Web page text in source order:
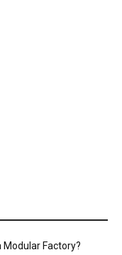
Modular Factory?